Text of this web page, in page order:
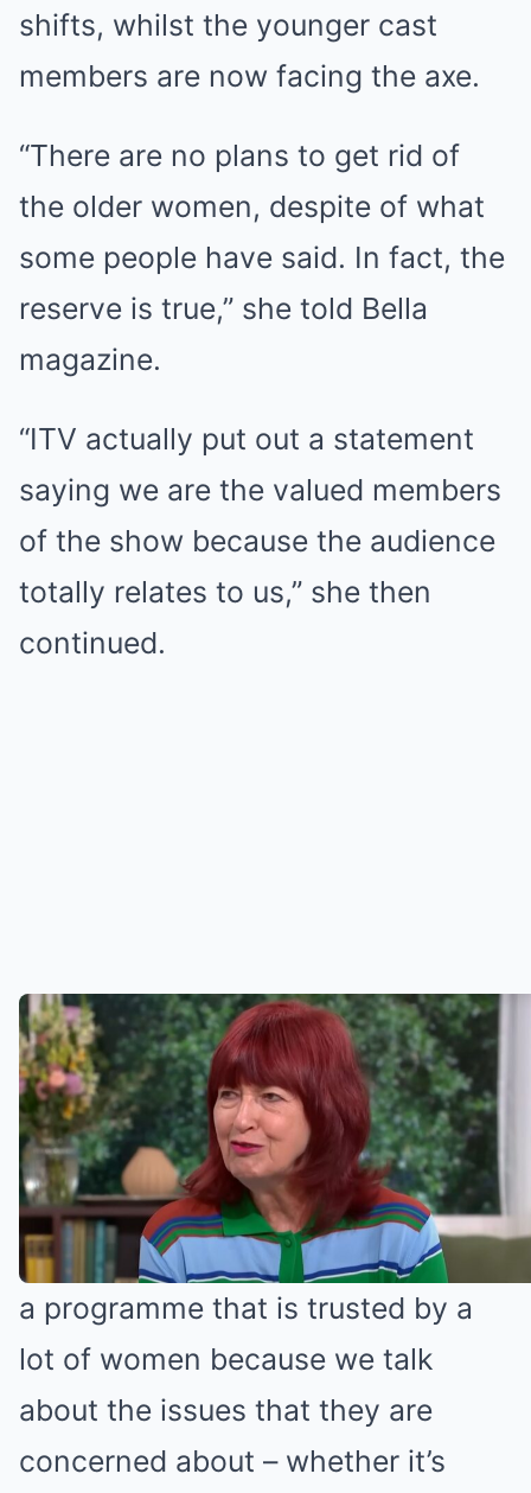
shifts, whilst the younger cast
members are now facing the axe.
“There are no plans to get rid of
the older women, despite of what
some people have said. In fact, the
reserve is true,” she told Bella
magazine.
“ITV actually put out a statement
saying we are the valued members
of the show because the audience
totally relates to us,” she then
continued.
Janet Street Porter spoke about
Loose Women (Credit: ITV)
‘The audience totally relates to us’
“I think Loose Women has become
a programme that is trusted by a
lot of women because we talk
about the issues that they are
concerned about – whether it’s